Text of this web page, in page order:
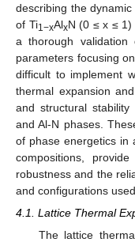
describing the
of Ti1−xAlxN (0 ≤ x ≤ 1)
a thorough
parameters focusing
difficult to implement
thermal expansion
and structural
and Al-N phases.
of phase energetics in
compositions,
robustness and the
and configurations
4.1. Lattice Thermal
The lattice